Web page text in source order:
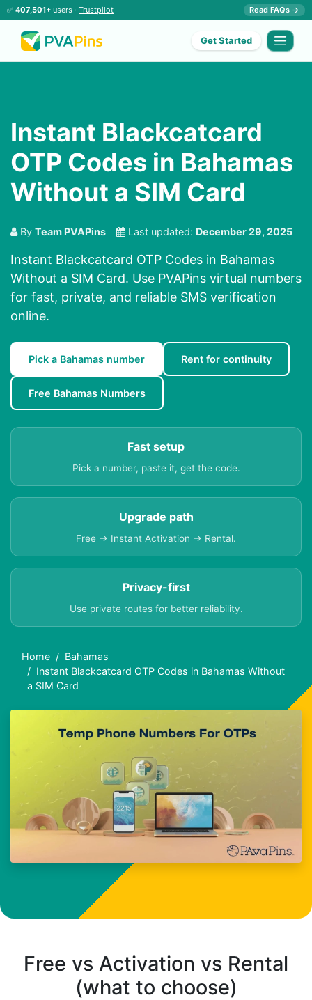
✅ 407,501+ users · Trustpilot Read FAQs →
Get Started
Instant Blackcatcard
OTP Codes in Bahamas
Without a SIM Card
By Team PVAPins Last updated: December 29, 2025
Instant Blackcatcard OTP Codes in Bahamas
Without a SIM Card. Use PVAPins virtual numbers
for fast, private, and reliable SMS verification
online.
Pick a Bahamas number Rent for continuity
Free Bahamas Numbers
Fast setup
Pick a number, paste it, get the code.
Upgrade path
Free → Instant Activation → Rental.
Privacy-first
Use private routes for better reliability.
Home
Bahamas
Instant Blackcatcard OTP Codes in Bahamas Without
a SIM Card
Free vs Activation vs Rental
(what to choose)